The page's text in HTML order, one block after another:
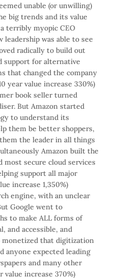
unable (or unwilling)
big trends and its value
terribly myopic CEO
leadership was able to see
radically to build out
support for alternative
that changed the company
year value increase 330%)
book seller turned
But Amazon started
to understand its
them be better shoppers,
the leader in all things
Amazon built the
most secure cloud services
support all major
increase 1,350%)
engine, with an unclear
Google went to
to make ALL forms of
and accessible, and
monetized that digitization
anyone expected leading
and many other
value increase 370%)